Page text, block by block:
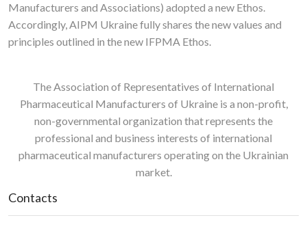
Manufacturers and Associations) adopted a new Ethos.
Accordingly, AIPM Ukraine fully shares the new values ​​and
principles outlined in the new IFPMA Ethos.
The Association of Representatives of International
Pharmaceutical Manufacturers of Ukraine is a non-profit,
non-governmental organization that represents the
professional and business interests of international
pharmaceutical manufacturers operating on the Ukrainian
market.
Contacts